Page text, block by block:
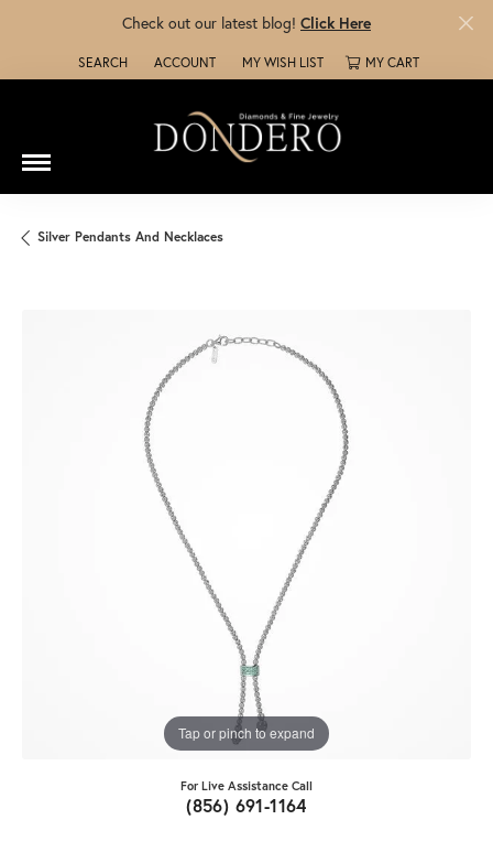
Check out our latest blog! Click Here
SEARCH
TOGGLE TOOLBAR SEARCH MENU
ACCOUNT
TOGGLE MY ACCOUNT MENU
MY WISH LIST
TOGGLE MY WISH LISTMY CART
Silver Pendants And Necklaces
Tap or pinch to expand
For Live Assistance Call
(856) 691-1164